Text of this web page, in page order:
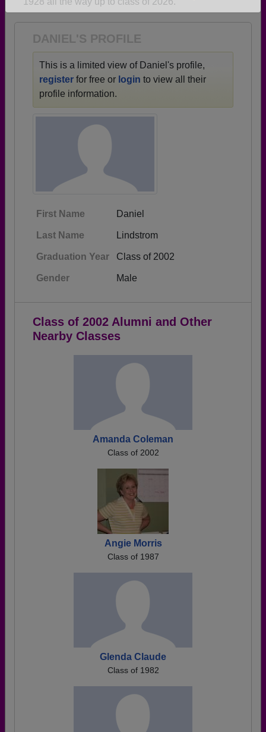
Are you an existing member?Click here to log in.
DANIEL'S PROFILE
This is a limited view of Daniel's profile,
register for free or login to view all their
profile information.
First Name Daniel
Last Name Lindstrom
Graduation Year Class of 2002
Gender Male
Class of 2002 Alumni and Other
Nearby Classes
Amanda Coleman
Class of 2002
Angie Morris
Class of 1987
Glenda Claude
Class of 1982